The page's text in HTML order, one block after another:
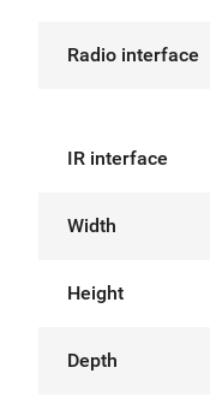
Radio interface
IR interface
Width
Height
Depth